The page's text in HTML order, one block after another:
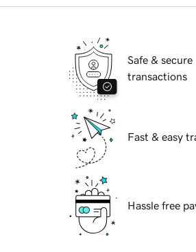
Safe & secure
transactions
Fast & easy
Hassle free